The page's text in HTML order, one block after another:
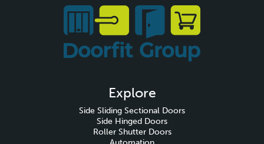
Explore
Side Sliding Sectional Doors
Side Hinged Doors
Roller Shutter Doors